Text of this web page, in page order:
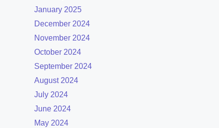
January 2025
December 2024
November 2024
October 2024
September 2024
August 2024
July 2024
June 2024
May 2024